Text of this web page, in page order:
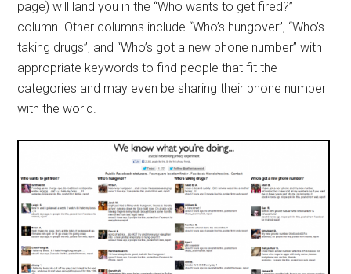
page) will land you in the “Who wants to get fired?”
column. Other columns include “Who’s hungover”, “Who’s
taking drugs”, and “Who’s got a new phone number” with
appropriate keywords to find people that fit the
categories and may even be sharing their phone number
with the world.